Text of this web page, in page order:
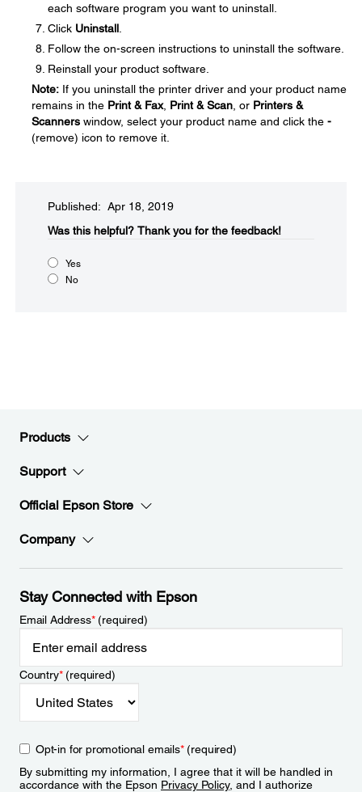
each software program you want to uninstall.
Click Uninstall
Follow the on-screen instructions to uninstall the software.
Reinstall your product software.
Note: If you uninstall the printer driver and your product name
remains in the Print & Fax, Print & Scan , or Printers &
Scanners window, select your product name and click the -
(remove) icon to remove it.
Published: Apr 18, 2019
Was this helpful?​ Thank you for the feedback!
Yes
No
Products
Support
Official Epson Store
Company
Stay Connected with Epson
Email Address*(required)
Country*(required)
Opt-in for promotional emails*(required)
By submitting my information, I agree that it will be handled in
accordance with the Epson Privacy Policy, and I authorize